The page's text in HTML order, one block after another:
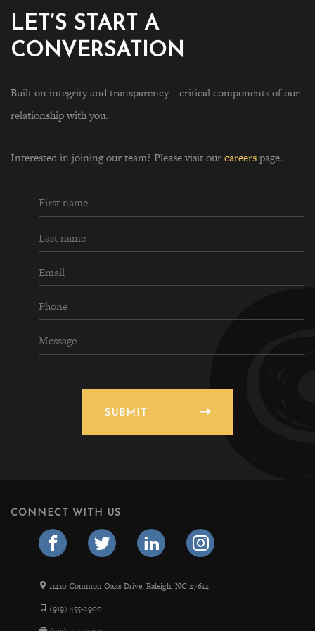
LET’S START A
CONVERSATION
Built on integrity and transparency—critical components of our
relationship with you.
Interested in joining our team? Please visit ourcareerspage.
SUBMIT
CONNECT WITH US
11410 Common Oaks Drive, Raleigh, NC 27614
(919) 455-2900